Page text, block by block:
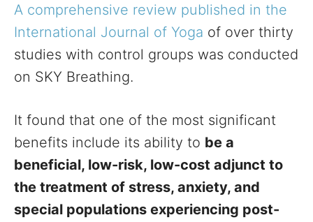
A comprehensive review published in the
International Journal of Yoga of over thirty
studies with control groups was conducted
on SKY Breathing.
It found that one of the most significant
benefits include its ability to be a
beneficial, low-risk, low-cost adjunct to
the treatment of stress, anxiety, and
special populations experiencing post-